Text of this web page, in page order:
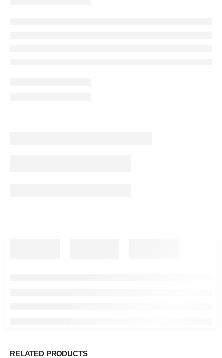
RELATED PRODUCTS